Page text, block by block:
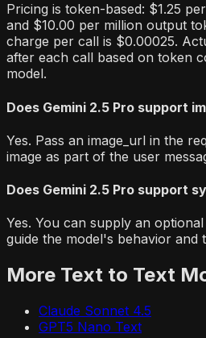
Pricing is token-based: $1.25
and $10.00 per million output
charge per call is $0.00025.
after each call based on token
model.
Does Gemini 2.5 Pro support
Yes. Pass an image_url in the
image as part of the user
Does Gemini 2.5 Pro support
Yes. You can supply an
guide the model's behavior and
More Text to Text
Claude Sonnet 4.5
GPT5 Nano Text